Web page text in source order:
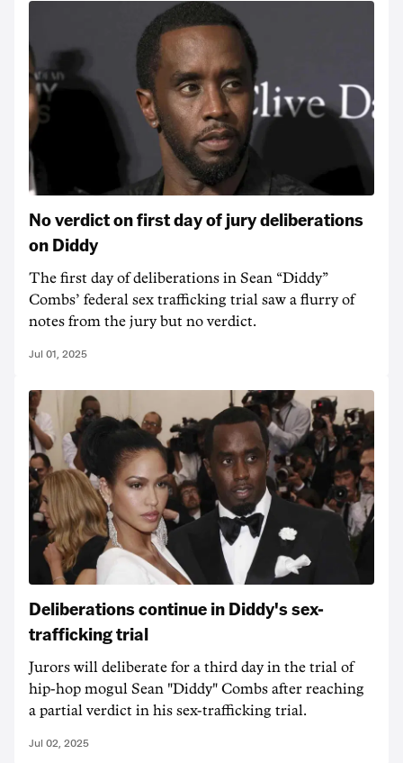
No verdict on first day of jury deliberations
on Diddy
The first day of deliberations in Sean “Diddy”
Combs’ federal sex trafficking trial saw a flurry of
notes from the jury but no verdict.
Jul 01, 2025
Deliberations continue in Diddy's sex-
trafficking trial
Jurors will deliberate for a third day in the trial of
hip-hop mogul Sean "Diddy" Combs after reaching
a partial verdict in his sex-trafficking trial.
Jul 02, 2025